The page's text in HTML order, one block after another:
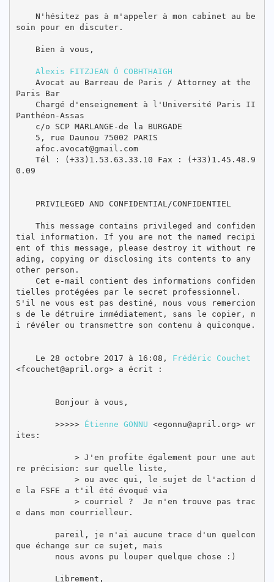
soin pour en discuter.
Alexis FITZJEAN Ó COBHTHAIGH
Paris Bar
Panthéon-Assas
0.09
tial information. If you are not the named recipi
ent of this message, please destroy it without re
ading, copying or disclosing its contents to any
other person.
tielles protégées par le secret professionnel.
S'il ne vous est pas destiné, nous vous remercion
s de le détruire immédiatement, sans le copier, n
i révéler ou transmettre son contenu à quiconque.
    Le 28 octobre 2017 à 16:08,
Frédéric Couchet
<fcouchet@april.org> a écrit :
        >>>>>
Étienne GONNU <egonnu@april.org> wr
ites:
re précision: sur quelle liste,
e la FSFE a t'il été évoqué via
e dans mon courrielleur.
que échange sur ce sujet, mais